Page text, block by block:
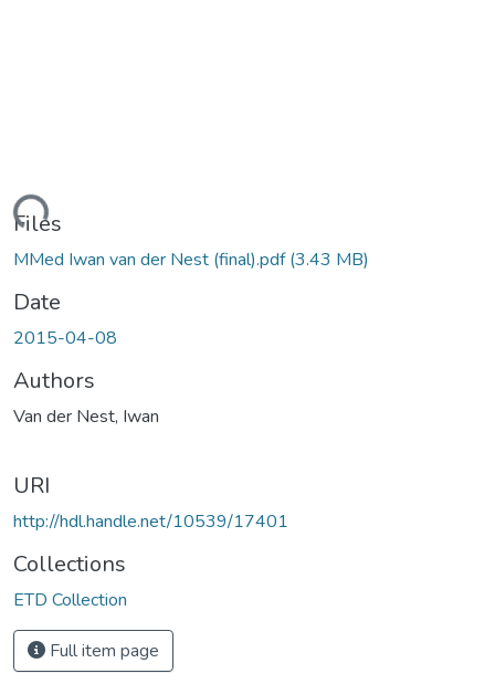
Files
MMed Iwan van der Nest (final).pdf(3.43 MB)
Date
2015-04-08
Authors
Van der Nest, Iwan
URI
http://hdl.handle.net/10539/17401
Collections
ETD Collection
Full item page